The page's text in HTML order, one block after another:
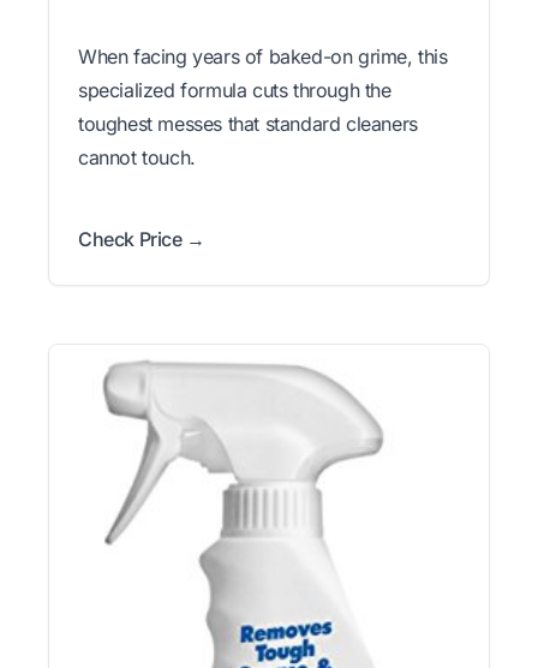
When facing years of baked-on grime, this
specialized formula cuts through the
toughest messes that standard cleaners
cannot touch.
Check Price →